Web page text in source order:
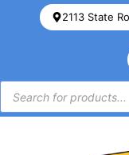
2113 State